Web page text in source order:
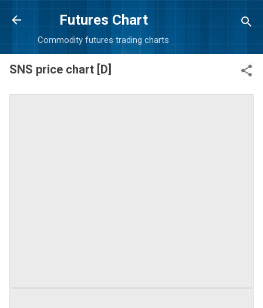
Skip to main content
Futures Chart
Commodity futures trading charts
SNS price chart [D]